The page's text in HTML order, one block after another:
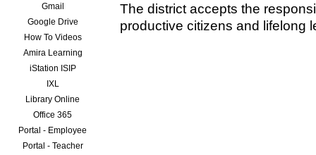
Gmail
Google Drive
How To Videos
Amira Learning
iStation ISIP
IXL
Library Online
Office 365
Portal - Employee
Portal - Teacher
The district accepts the
productive citizens and lifelong